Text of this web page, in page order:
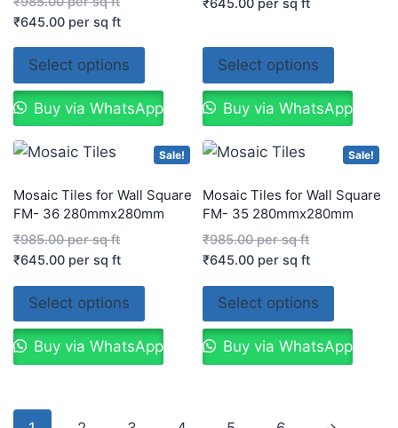
₹645.00 per sq ft
Select options
Buy via WhatsApp
₹645.00 per sq ft
Select options
Buy via WhatsApp
Sale!
Mosaic Tiles for Wall Square
FM- 36 280mmx280mm
₹985.00per sq ft
₹645.00 per sq ft
Select options
Buy via WhatsApp
Sale!
Mosaic Tiles for Wall Square
FM- 35 280mmx280mm
₹985.00per sq ft
₹645.00 per sq ft
Select options
Buy via WhatsApp